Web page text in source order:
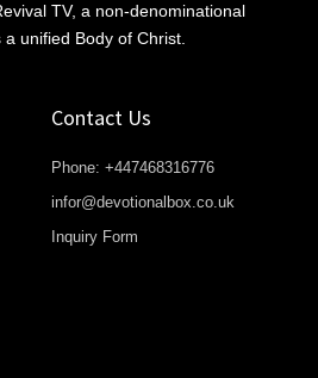
TV, a non-denominational
unified Body of Christ.
Contact Us
Phone: +447468316776
infor@devotionalbox.co.uk
Inquiry Form